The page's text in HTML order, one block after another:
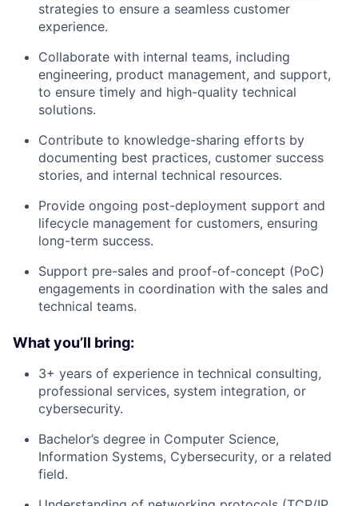
strategies to ensure a seamless customer
experience.
Collaborate with internal teams, including
engineering, product management, and support,
to ensure timely and high-quality technical
solutions.
Contribute to knowledge-sharing efforts by
documenting best practices, customer success
stories, and internal technical resources.
Provide ongoing post-deployment support and
lifecycle management for customers, ensuring
long-term success.
Support pre-sales and proof-of-concept (PoC)
engagements in coordination with the sales and
technical teams.
What you’ll bring:
3+ years of experience in technical consulting,
professional services, system integration, or
cybersecurity.
Bachelor’s degree in Computer Science,
Information Systems, Cybersecurity, or a related
field.